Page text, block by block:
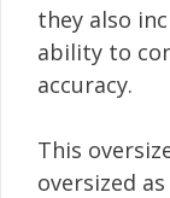
they also
ability to
accuracy.
This
oversized